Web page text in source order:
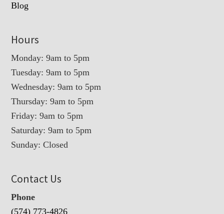
Blog
Hours
Monday: 9am to 5pm
Tuesday: 9am to 5pm
Wednesday: 9am to 5pm
Thursday: 9am to 5pm
Friday: 9am to 5pm
Saturday: 9am to 5pm
Sunday: Closed
Contact Us
Phone
(574) 773-4826